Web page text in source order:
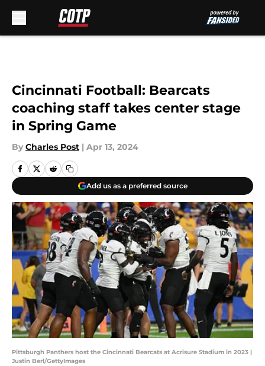
Cincinnati Football: Bearcats
coaching staff takes center stage
in Spring Game
By Charles Post | Apr 13, 2024
Add us as a preferred source
Pittsburgh Panthers host the Cincinnati Bearcats at Acrisure Stadium in 2023 |
Justin Berl/GettyImages